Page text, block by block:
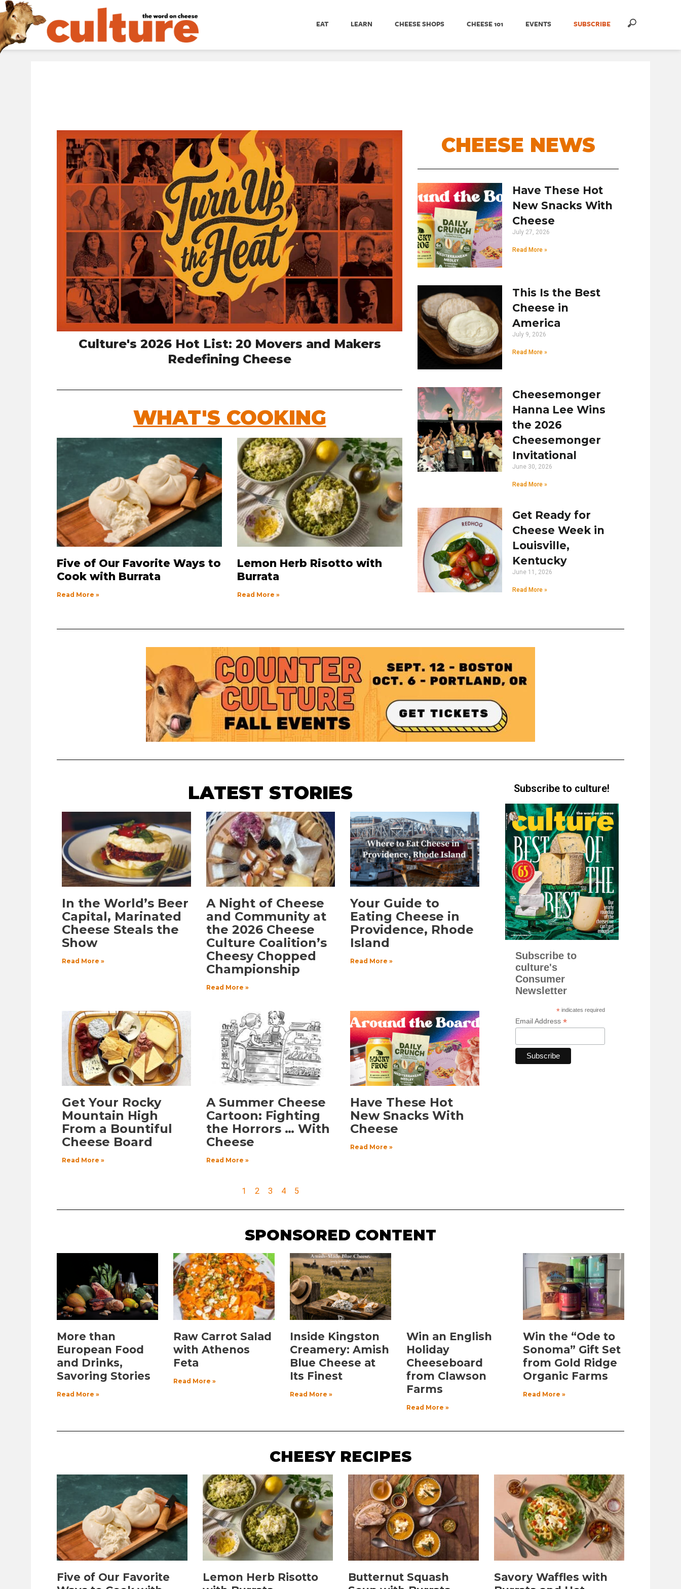
EAT LEARN CHEESE SHOPS CHEESE 101 EVENTS SUBSCRIBE
Culture's 2026 Hot List: 20 Movers and Makers
Redefining Cheese
WHAT'S COOKING
Five of Our Favorite Ways to
Cook with Burrata
Read More »
Lemon Herb Risotto with
Burrata
Read More »
CHEESE NEWS
Have These Hot
New Snacks With
Cheese
July 27, 2026
Read More »
This Is the Best
Cheese in
America
July 9, 2026
Read More »
Cheesemonger
Hanna Lee Wins
the 2026
Cheesemonger
Invitational
June 30, 2026
Read More »
Get Ready for
Cheese Week in
Louisville,
Kentucky
June 11, 2026
Read More »
LATEST STORIES
In the World’s Beer
Capital, Marinated
Cheese Steals the
Show
Read More »
A Night of Cheese
and Community at
the 2026 Cheese
Culture Coalition’s
Cheesy Chopped
Championship
Read More »
Your Guide to
Eating Cheese in
Providence, Rhode
Island
Read More »
Get Your Rocky
Mountain High
From a Bountiful
Cheese Board
Read More »
A Summer Cheese
Cartoon: Fighting
the Horrors … With
Cheese
Read More »
Have These Hot
New Snacks With
Cheese
Read More »
1 2 3 4 5
Subscribe to culture!
Subscribe to
culture's
Consumer
Newsletter
*indicates required
Email Address *
SPONSORED CONTENT
More than
European Food
and Drinks,
Savoring Stories
Read More »
Raw Carrot Salad
with Athenos
Feta
Read More »
Inside Kingston
Creamery: Amish
Blue Cheese at
Its Finest
Read More »
Win an English
Holiday
Cheeseboard
from Clawson
Farms
Read More »
Win the “Ode to
Sonoma” Gift Set
from Gold Ridge
Organic Farms
Read More »
CHEESY RECIPES
Five of Our Favorite
Lemon Herb Risotto
Butternut Squash
Savory Waffles with